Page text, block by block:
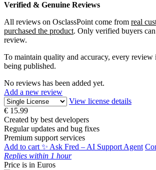
Verified & Genuine Reviews
All reviews on OsclassPoint come from real
purchased the product. Only verified buyers
review.
To maintain quality and accuracy, every review
being published.
No reviews has been added yet.
Add a new review
View license details
€ 15.99
Created by best developers
Regular updates and bug fixes
Premium support services
Add to cart ✨ Ask Fred – AI Support Agent
Replies within 1 hour
Price is in Euros